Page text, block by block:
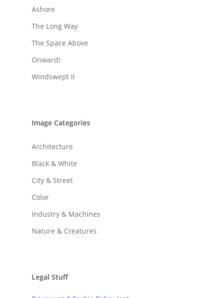
Ashore
The Long Way
The Space Above
Onward!
Windswept II
Image Categories
Architecture
Black & White
City & Street
Color
Industry & Machines
Nature & Creatures
Legal Stuff